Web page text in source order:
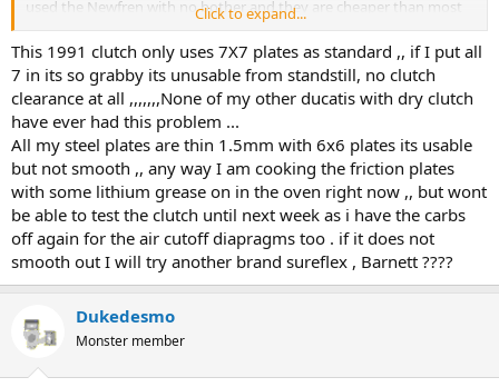
used the Newfren with no bother and they are cheaper than most
the others.
Lithium grease may help smooth it out but shouldn't be necessary
IMO.
Click to expand...
This 1991 clutch only uses 7X7 plates as standard ,, if I put all
7 in its so grabby its unusable from standstill, no clutch
clearance at all ,,,,,,,None of my other ducatis with dry clutch
have ever had this problem ...
All my steel plates are thin 1.5mm with 6x6 plates its usable
but not smooth ,, any way I am cooking the friction plates
with some lithium grease on in the oven right now ,, but wont
be able to test the clutch until next week as i have the carbs
off again for the air cutoff diapragms too . if it does not
smooth out I will try another brand sureflex , Barnett ????
Dukedesmo
Monster member